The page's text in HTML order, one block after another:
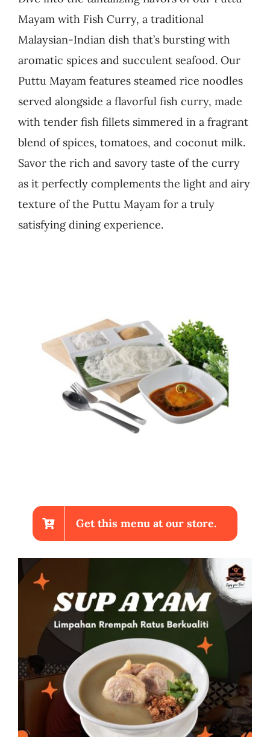
Business
Mayam with Fish Curry, a traditional
Malaysian-Indian dish that’s bursting with
aromatic spices and succulent seafood. Our
Puttu Mayam features steamed rice noodles
served alongside a flavorful fish curry, made
with tender fish fillets simmered in a fragrant
blend of spices, tomatoes, and coconut milk.
Savor the rich and savory taste of the curry
as it perfectly complements the light and airy
texture of the Puttu Mayam for a truly
satisfying dining experience.
Get this menu at our store.